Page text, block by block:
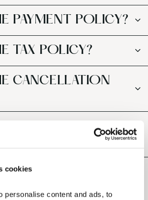
cookies
personalise content and ads, to
PAYMENT POLICY?
TAX POLICY?
CANCELLATION
CLOSE TO AN
AIRPORT
AND CAR RENTAL